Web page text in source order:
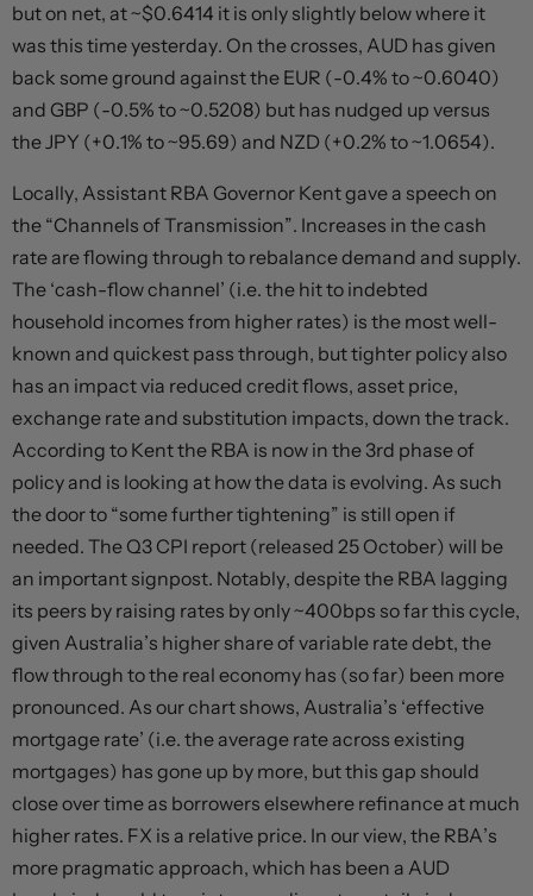
but on net, at ~$0.6414 it is only slightly below where it
was this time yesterday. On the crosses, AUD has given
back some ground against the EUR (-0.4% to ~0.6040)
and GBP (-0.5% to ~0.5208) but has nudged up versus
the JPY (+0.1% to ~95.69) and NZD (+0.2% to ~1.0654).
Locally, Assistant RBA Governor Kent gave a speech on
the “Channels of Transmission”. Increases in the cash
rate are flowing through to rebalance demand and supply.
The ‘cash-flow channel’ (i.e. the hit to indebted
household incomes from higher rates) is the most well-
known and quickest pass through, but tighter policy also
has an impact via reduced credit flows, asset price,
exchange rate and substitution impacts, down the track.
According to Kent the RBA is now in the 3rd phase of
policy and is looking at how the data is evolving. As such
the door to “some further tightening” is still open if
needed. The Q3 CPI report (released 25 October) will be
an important signpost. Notably, despite the RBA lagging
its peers by raising rates by only ~400bps so far this cycle,
given Australia’s higher share of variable rate debt, the
flow through to the real economy has (so far) been more
pronounced. As our chart shows, Australia’s ‘effective
mortgage rate’ (i.e. the average rate across existing
mortgages) has gone up by more, but this gap should
close over time as borrowers elsewhere refinance at much
higher rates. FX is a relative price. In our view, the RBA’s
more pragmatic approach, which has been a AUD